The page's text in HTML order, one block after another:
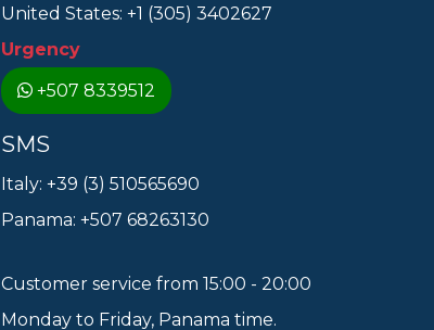
United States: +1 (305) 3402627
Urgency
+507 8339512
SMS
Italy: +39 (3) 510565690
Panama: +507 68263130
Customer service from 15:00 - 20:00
Monday to Friday, Panama time.